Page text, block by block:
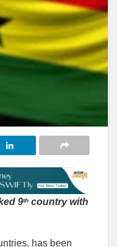
9th country with
has been